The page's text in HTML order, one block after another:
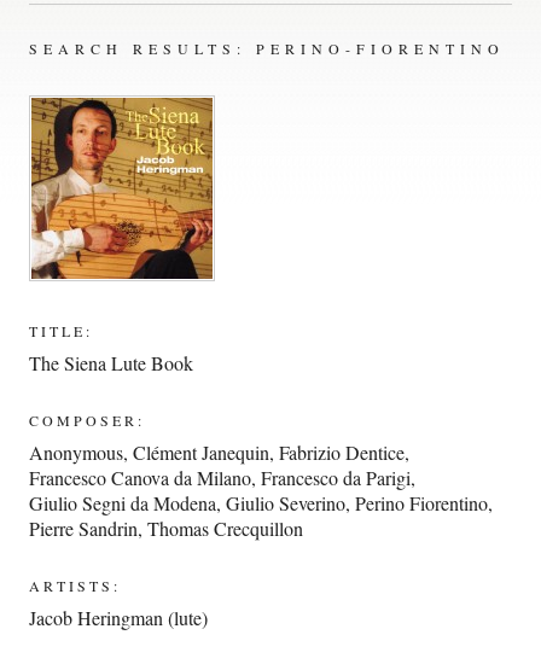
SEARCH RESULTS: PERINO-FIORENTINO
TITLE:
The Siena Lute Book
COMPOSER:
Anonymous,Clément Janequin,Fabrizio Dentice,
Francesco Canova da Milano,Francesco da Parigi,
Giulio Segni da Modena,Giulio Severino,Perino Fiorentino,
Pierre Sandrin,Thomas Crecquillon
ARTISTS:
Jacob Heringman (lute)